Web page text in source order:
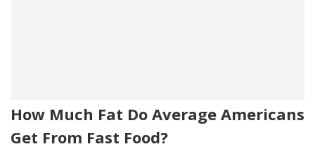
How Much Fat Do Average Americans
Get From Fast Food?